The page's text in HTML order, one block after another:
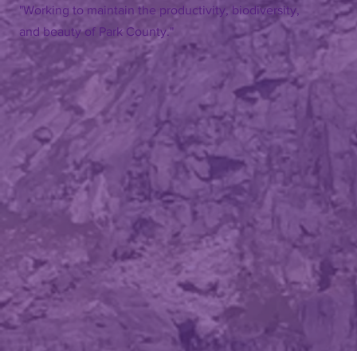
"Working to maintain the productivity, biodiversity,
and beauty of Park County."